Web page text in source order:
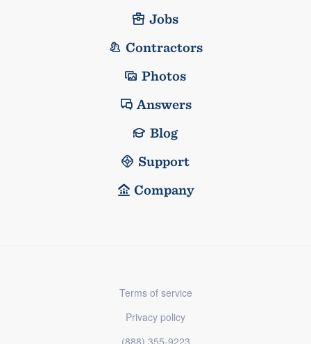
Jobs
Contractors
Photos
Answers
Blog
Support
Company
Terms of service
Privacy policy